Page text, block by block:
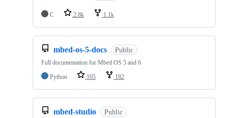
C 2.8k 1.1k
mbed-os-5-docs Public
Full documentation for Mbed OS 5 and 6
Python
105 182
mbed-studio Public